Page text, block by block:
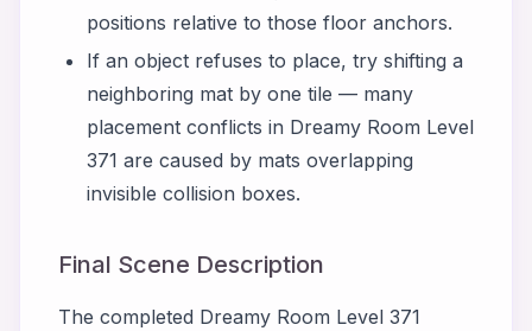
positions relative to those floor anchors.
If an object refuses to place, try shifting a
neighboring mat by one tile — many
placement conflicts in Dreamy Room Level
371 are caused by mats overlapping
invisible collision boxes.
Final Scene Description
The completed Dreamy Room Level 371